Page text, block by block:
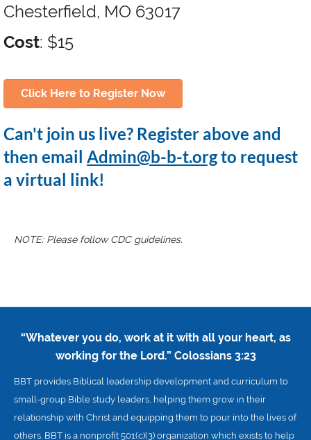
Chesterfield, MO 63017
Cost: $15
Click Here to Register Now
Can't join us live? Register above and
then email Admin@b-b-t.orgto request
a virtual link!
NOTE: Please follow CDC guidelines.
“Whatever you do, work at it with all your heart, as
working for the Lord.” Colossians 3:23
BBT provides Biblical leadership development and curriculum to
small-group Bible study leaders, helping them grow in their
relationship with Christ and equipping them to pour into the lives of
others. BBT is a nonprofit 501(c)(3) organization which exists to help